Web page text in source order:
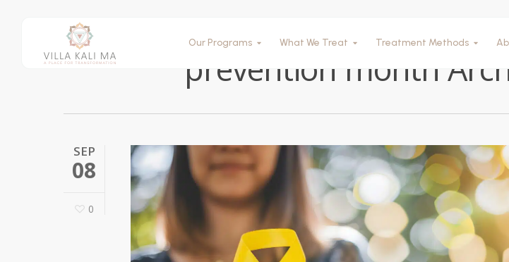
Our Programs What We Treat Treatment MethodsTag
prevention month
SEP
08
0